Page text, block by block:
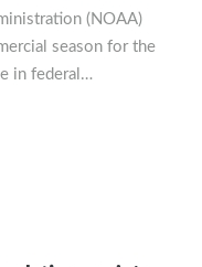
(NOAA)
season for the
in federal…